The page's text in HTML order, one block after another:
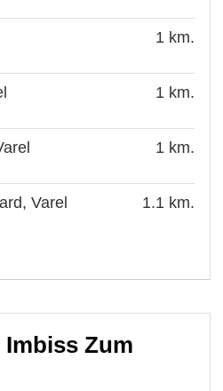
1 km.
1 km.
1 km.
Varel 1.1 km.
Zum